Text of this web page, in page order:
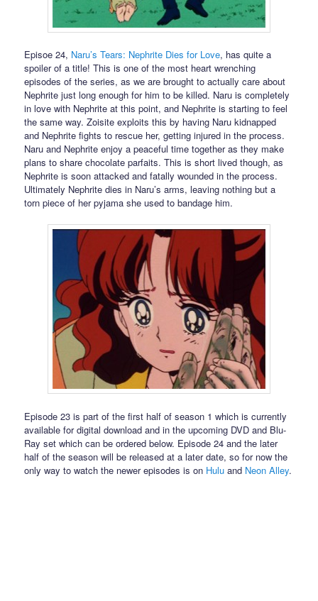
Episoe 24, Naru’s Tears: Nephrite Dies for Love, has quite a
spoiler of a title! This is one of the most heart wrenching
episodes of the series, as we are brought to actually care about
Nephrite just long enough for him to be killed. Naru is completely
in love with Nephrite at this point, and Nephrite is starting to feel
the same way. Zoisite exploits this by having Naru kidnapped
and Nephrite fights to rescue her, getting injured in the process.
Naru and Nephrite enjoy a peaceful time together as they make
plans to share chocolate parfaits. This is short lived though, as
Nephrite is soon attacked and fatally wounded in the process.
Ultimately Nephrite dies in Naru’s arms, leaving nothing but a
torn piece of her pyjama she used to bandage him.
Episode 23 is part of the first half of season 1 which is currently
available for digital download and in the upcoming DVD and Blu-
Ray set which can be ordered below. Episode 24 and the later
half of the season will be released at a later date, so for now the
only way to watch the newer episodes is on Hulu and Neon Alley.